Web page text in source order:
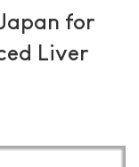
for
Liver